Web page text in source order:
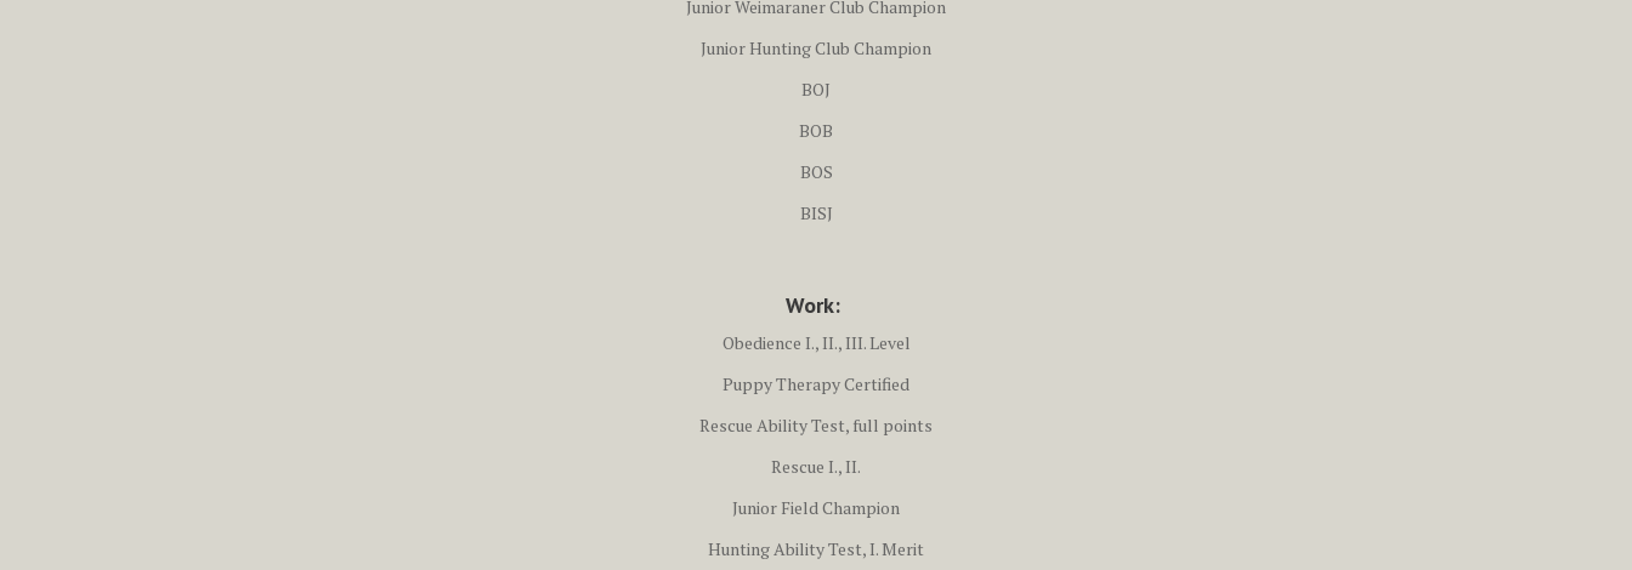
Junior Weimaraner Club Champion
Junior Hunting Club Champion
BOJ
BOB
BOS
BISJ
Work:
Obedience I., II., III. Level
Puppy Therapy Certified
Rescue Ability Test, full points
Rescue I., II.
Junior Field Champion
Hunting Ability Test, I. Merit